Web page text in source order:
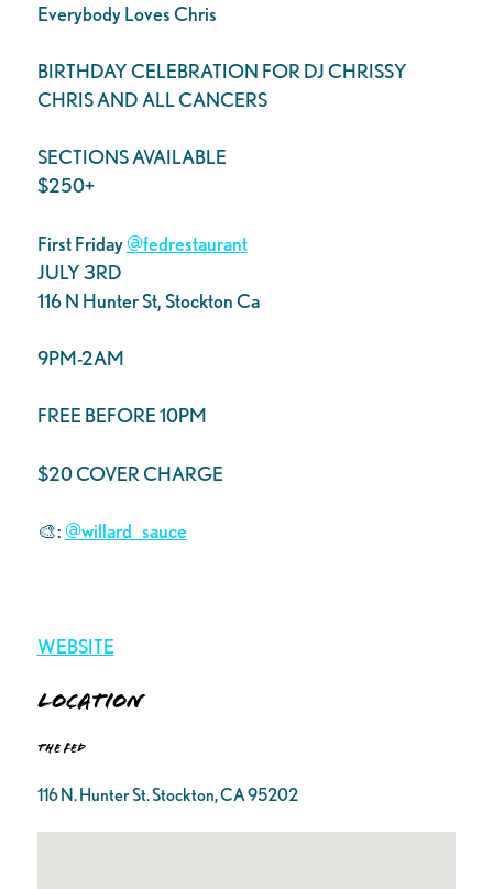
Everybody Loves Chris
BIRTHDAY CELEBRATION FOR DJ CHRISSY
CHRIS AND ALL CANCERS
SECTIONS AVAILABLE
$250+
First Friday@fedrestaurant
JULY 3RD
116 N Hunter St, Stockton Ca
9PM-2AM
FREE BEFORE 10PM
$20 COVER CHARGE
🎨:@willard_sauce
WEBSITE
Location
The FED
116 N. Hunter St. Stockton, CA 95202